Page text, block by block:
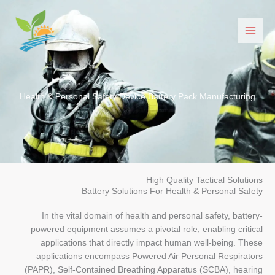
вмісту
Health & Personal Safety Device Battery Pack Manufacturing
High Quality Tactical Solutions
Battery Solutions For Health & Personal Safety
In the vital domain of health and personal safety, battery-
powered equipment assumes a pivotal role, enabling critical
applications that directly impact human well-being. These
applications encompass Powered Air Personal Respirators
(PAPR), Self-Contained Breathing Apparatus (SCBA), hearing